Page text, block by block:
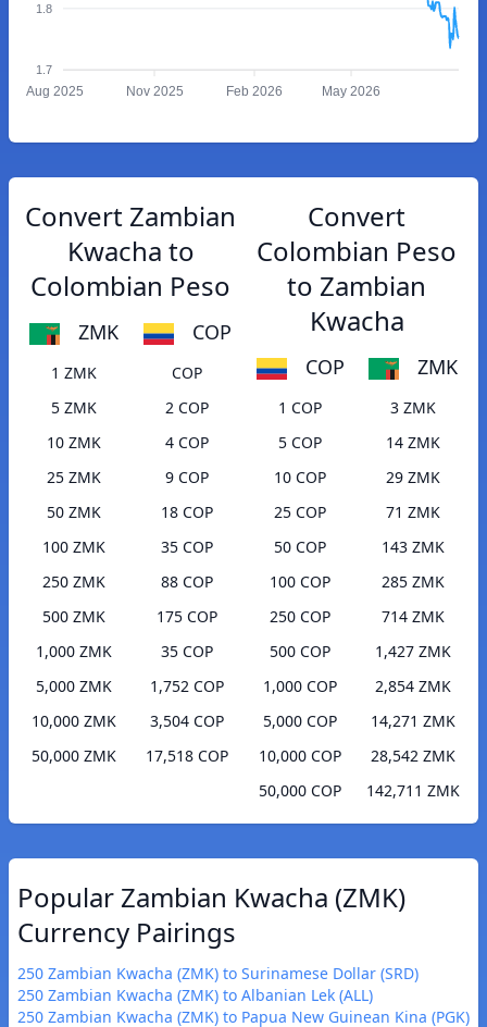
1.8
1.7
Aug 2025 Nov 2025 Feb 2026 May 2026
Convert Zambian
Kwacha to
Colombian Peso
ZMK COP
1 ZMK
COP
5 ZMK
2 COP
10 ZMK
4 COP
25 ZMK
9 COP
50 ZMK
18 COP
100 ZMK
35 COP
250 ZMK
88 COP
500 ZMK
175 COP
1,000 ZMK
35 COP
5,000 ZMK
1,752 COP
10,000 ZMK
3,504 COP
50,000 ZMK
17,518 COP
Convert
Colombian Peso
to Zambian
Kwacha
COP ZMK
1 COP
3 ZMK
5 COP
14 ZMK
10 COP
29 ZMK
25 COP
71 ZMK
50 COP
143 ZMK
100 COP
285 ZMK
250 COP
714 ZMK
500 COP
1,427 ZMK
1,000 COP
2,854 ZMK
5,000 COP
14,271 ZMK
10,000 COP
28,542 ZMK
50,000 COP
142,711 ZMK
Popular Zambian Kwacha (ZMK)
Currency Pairings
250 Zambian Kwacha (ZMK) to Surinamese Dollar (SRD)
250 Zambian Kwacha (ZMK) to Albanian Lek (ALL)
250 Zambian Kwacha (ZMK) to Papua New Guinean Kina (PGK)